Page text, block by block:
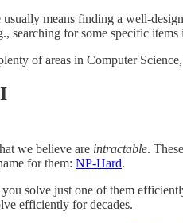
means finding a well-
searching for some specific
of areas in Computer
we believe are intractable.
for them: NP-Hard.
solve just one of them
efficiently for decades.